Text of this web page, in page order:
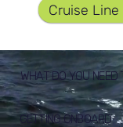
Cruise Line
WHAT DO YOU NEED
GETTING ONBOARD